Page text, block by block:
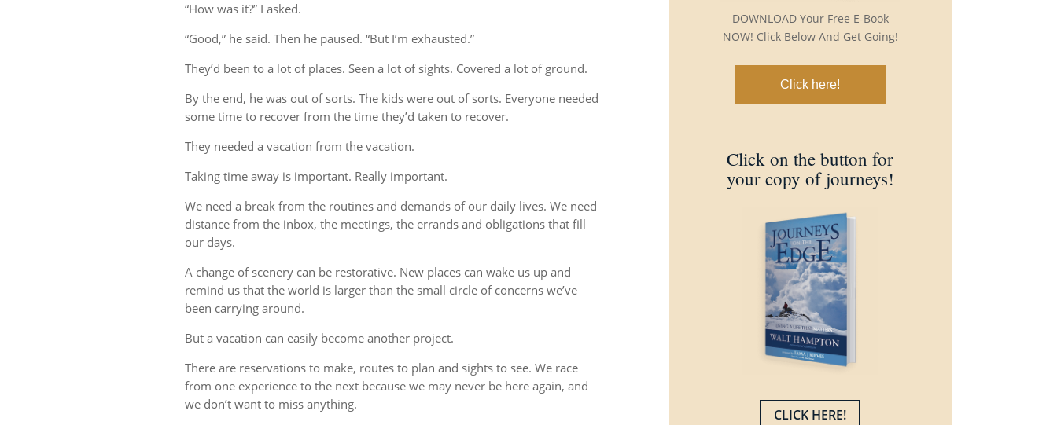
“How was it?” I asked.
“Good,” he said. Then he paused. “But I’m exhausted.”
They’d been to a lot of places. Seen a lot of sights. Covered a lot of ground.
By the end, he was out of sorts. The kids were out of sorts. Everyone needed
some time to recover from the time they’d taken to recover.
They needed a vacation from the vacation.
Taking time away is important. Really important.
We need a break from the routines and demands of our daily lives. We need
distance from the inbox, the meetings, the errands and obligations that fill
our days.
A change of scenery can be restorative. New places can wake us up and
remind us that the world is larger than the small circle of concerns we’ve
been carrying around.
But a vacation can easily become another project.
There are reservations to make, routes to plan and sights to see. We race
from one experience to the next because we may never be here again, and
we don’t want to miss anything.
DOWNLOAD Your Free E-Book
NOW! Click Below And Get Going!
Click here!
Click on the button for
your copy of journeys!
CLICK HERE!